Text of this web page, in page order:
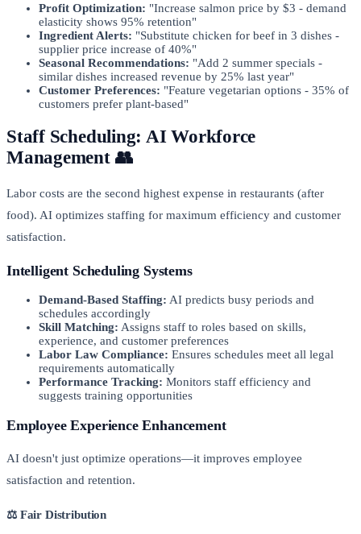
Profit Optimization: "Increase salmon price by $3 - demand
elasticity shows 95% retention"
Ingredient Alerts: "Substitute chicken for beef in 3 dishes -
supplier price increase of 40%"
Seasonal Recommendations: "Add 2 summer specials -
similar dishes increased revenue by 25% last year"
Customer Preferences: "Feature vegetarian options - 35% of
customers prefer plant-based"
Staff Scheduling: AI Workforce
Management 👥
Labor costs are the second highest expense in restaurants (after
food). AI optimizes staffing for maximum efficiency and customer
satisfaction.
Intelligent Scheduling Systems
Demand-Based Staffing: AI predicts busy periods and
schedules accordingly
Skill Matching: Assigns staff to roles based on skills,
experience, and customer preferences
Labor Law Compliance: Ensures schedules meet all legal
requirements automatically
Performance Tracking: Monitors staff efficiency and
suggests training opportunities
Employee Experience Enhancement
AI doesn't just optimize operations—it improves employee
satisfaction and retention.
⚖️ Fair Distribution